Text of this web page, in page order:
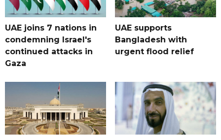
UAE joins 7 nations in
condemning Israel's
continued attacks in
Gaza
UAE supports
Bangladesh with
urgent flood relief